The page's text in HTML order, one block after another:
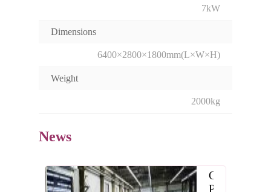
7kW
Dimensions
6400×2800×1800mm(L×W×H)
Weight
2000kg
News
CP
Paper